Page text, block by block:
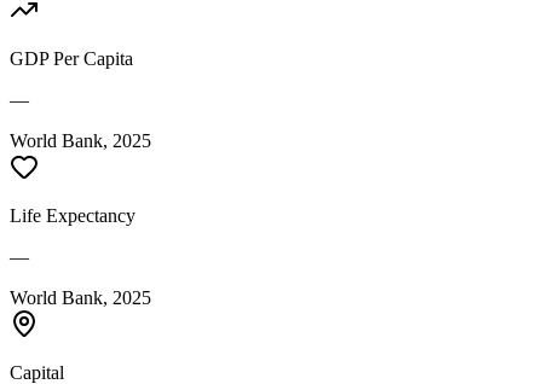
GDP Per Capita
—
World Bank, 2025
Life Expectancy
—
World Bank, 2025
Capital